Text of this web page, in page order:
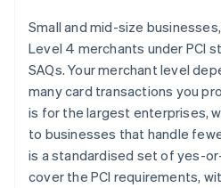
Small and mid-size
Level 4 merchants under PCI
SAQs. Your merchant level
many card transactions you
is for the largest enterprises,
to businesses that handle
is a standardised set of yes-
cover the PCI requirements,